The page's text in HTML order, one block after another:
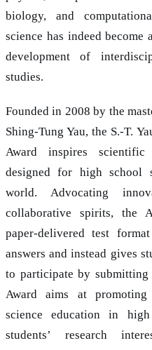
biology, and
science has indeed
development of
studies.
Founded in 2008 by the
Shing-Tung Yau, the S.-T.
Award inspires
designed for high school
world. Advocating
collaborative spirits, the
paper-delivered test
answers and instead gives
to participate by submitting
Award aims at
science education in
students’ research